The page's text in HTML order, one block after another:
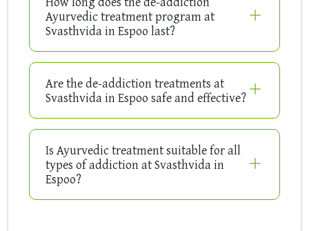
Ayurvedic treatment program at
Svasthvida in Espoo last?
Are the de-addiction treatments at
Svasthvida in Espoo safe and effective?
Is Ayurvedic treatment suitable for all
types of addiction at Svasthvida in
Espoo?